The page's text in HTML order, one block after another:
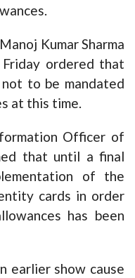
Kumar Sharma
ordered that
to be mandated
at this time.
Officer of
that until a final
of the
cards in order
has been
earlier show cause